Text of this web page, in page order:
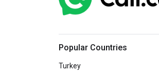
Popular Countries
Turkey